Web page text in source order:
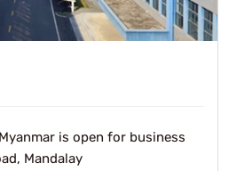
is open for business
Mandalay